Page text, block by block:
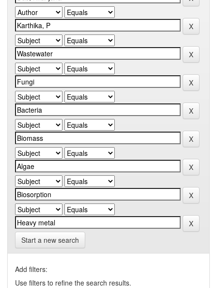
Start a new search
Add filters:
Use filters to refine the search results.